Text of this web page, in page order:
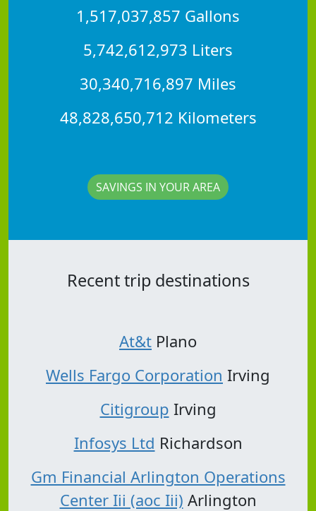
1,517,037,857 Gallons
5,742,612,973 Liters
30,340,716,897 Miles
48,828,650,712 Kilometers
SAVINGS IN YOUR AREA
Recent trip destinations
At&t Plano
Wells Fargo Corporation Irving
Citigroup Irving
Infosys Ltd Richardson
Gm Financial Arlington Operations
Center Iii (aoc Iii) Arlington